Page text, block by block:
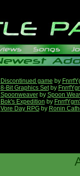
Discontinued game by
8-Bit Graphics Setby
Spoonweaverby Spoon
Bok's Expedition by
Vore Day RPGby Ronin